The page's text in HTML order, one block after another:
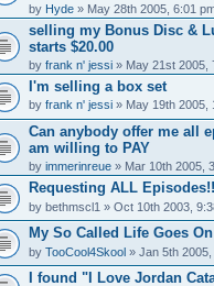
by Hyde» May 28th 2005, 6:01
selling my Bonus Disc &
starts $20.00
by frank n' jessi» May 21st 2005,
I'm selling a box set
by frank n' jessi» May 19th 2005,
Can anybody offer me all
am willing to PAY
by immerinreue» Mar 10th 2005,
Requesting ALL
by bethmscl1 » Oct 10th 2003,
My So Called Life Goes
by TooCool4Skool» Jan 5th 2005,
I found "I Love Jordan